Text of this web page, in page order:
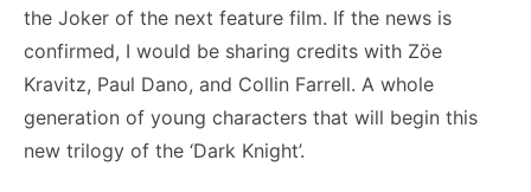
the Joker of the next feature film. If the news is
confirmed, I would be sharing credits with Zöe
Kravitz, Paul Dano, and Collin Farrell. A whole
generation of young characters that will begin this
new trilogy of the ‘Dark Knight’.